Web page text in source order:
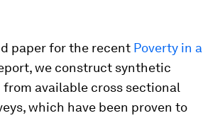
paper for the recent Poverty in a
we construct synthetic
available cross sectional
which have been proven to